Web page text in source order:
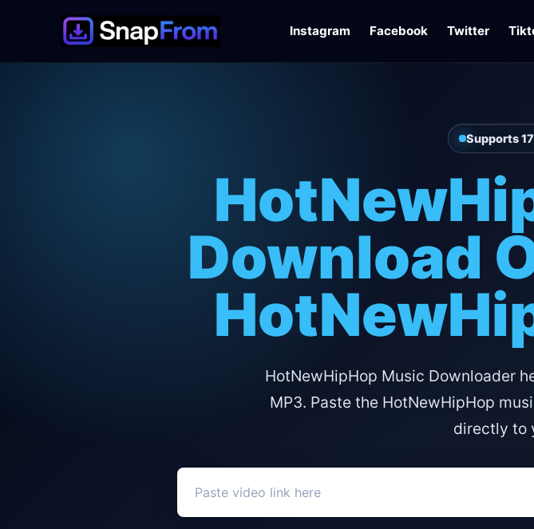
Instagram Facebook Twitter
Supports
Download
HotNewHipHop Music Downloader
MP3. Paste the HotNewHipHop
directly to